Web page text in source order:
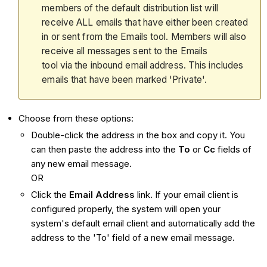
members of the default distribution list will
receive ALL emails that have either been created
in or sent from the Emails tool. Members will also
receive all messages sent to the Emails
tool via the inbound email address. This includes
emails that have been marked 'Private'.
Choose from these options:
Double-click the address in the box and copy it. You
can then paste the address into the To or Cc fields of
any new email message.
OR
Click the Email Address link. If your email client is
configured properly, the system will open your
system's default email client and automatically add the
address to the 'To' field of a new email message.